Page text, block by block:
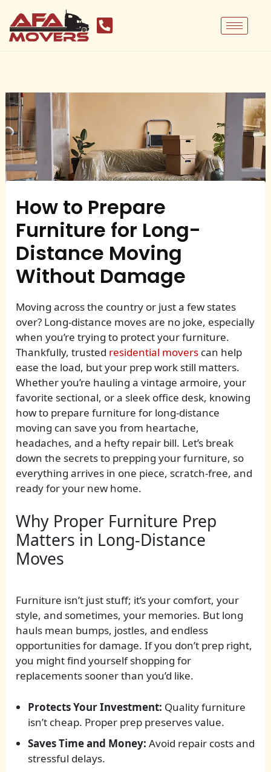
content
How to Prepare
Furniture for Long-
Distance Moving
Without Damage
Moving across the country or just a few states
over? Long-distance moves are no joke, especially
when you’re trying to protect your furniture.
Thankfully, trusted residential movers can help
ease the load, but your prep work still matters.
Whether you’re hauling a vintage armoire, your
favorite sectional, or a sleek office desk, knowing
how to prepare furniture for long-distance
moving can save you from heartache,
headaches, and a hefty repair bill. Let’s break
down the secrets to prepping your furniture, so
everything arrives in one piece, scratch-free, and
ready for your new home.
Why Proper Furniture Prep
Matters in Long-Distance
Moves
Furniture isn’t just stuff; it’s your comfort, your
style, and sometimes, your memories. But long
hauls mean bumps, jostles, and endless
opportunities for damage. If you don’t prep right,
you might find yourself shopping for
replacements sooner than you’d like.
Protects Your Investment: Quality furniture
isn’t cheap. Proper prep preserves value.
Saves Time and Money: Avoid repair costs and
stressful delays.